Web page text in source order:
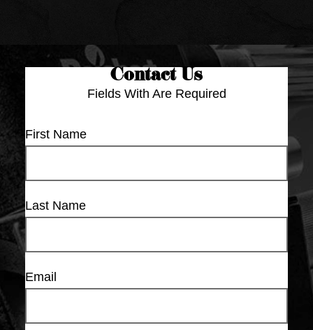
Contact Us
Fields With Are Required
First Name
Last Name
Email